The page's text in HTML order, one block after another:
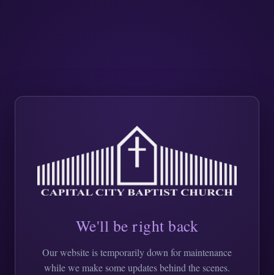
We'll be right back
Our website is temporarily down for maintenance
while we make some updates behind the scenes.